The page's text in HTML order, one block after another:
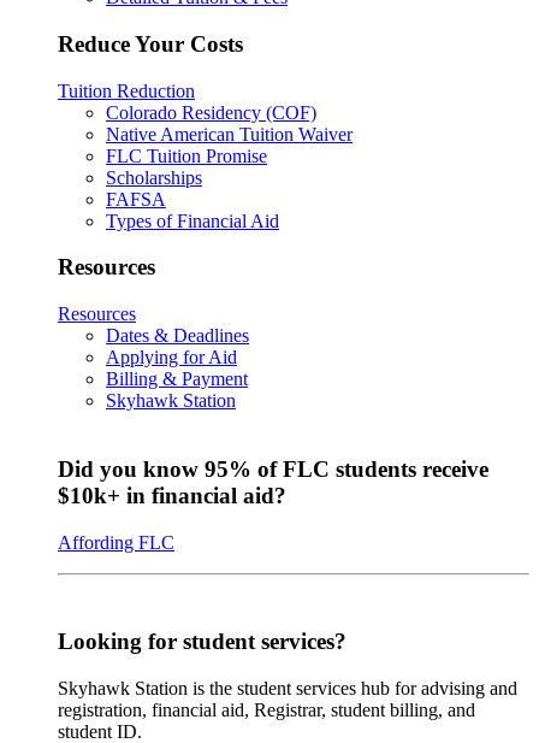
Reduce Your Costs
Tuition Reduction
Colorado Residency (COF)
Native American Tuition Waiver
FLC Tuition Promise
Scholarships
FAFSA
Types of Financial Aid
Resources
Resources
Dates & Deadlines
Applying for Aid
Billing & Payment
Skyhawk Station
Did you know 95% of FLC students receive
$10k+ in financial aid?
Affording FLC
Looking for student services?
Skyhawk Station is the student services hub for advising and
registration, financial aid, Registrar, student billing, and
student ID.